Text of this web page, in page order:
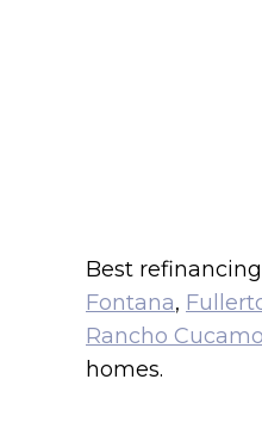
Best
Fontana,
Rancho
homes.